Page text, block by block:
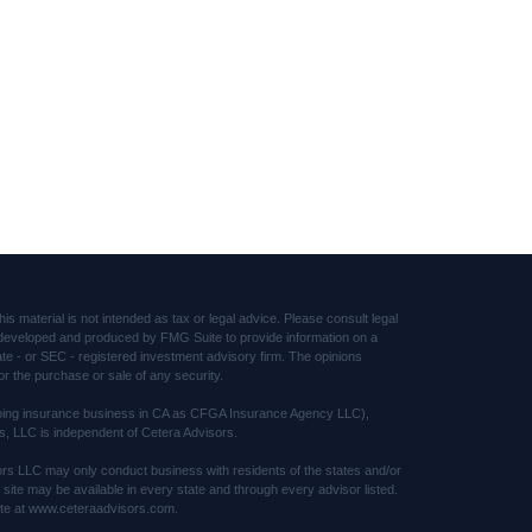
material is not intended as tax or legal advice. Please consult legal
and produced by FMG Suite to provide information on a
- or SEC - registered investment advisory firm. The opinions
the purchase or sale of any security.
insurance business in CA as CFGA Insurance Agency LLC),
LLC is independent of Cetera Advisors.
LLC may only conduct business with residents of the states and/or
may be available in every state and through every advisor listed.
at www.ceteraadvisors.com.